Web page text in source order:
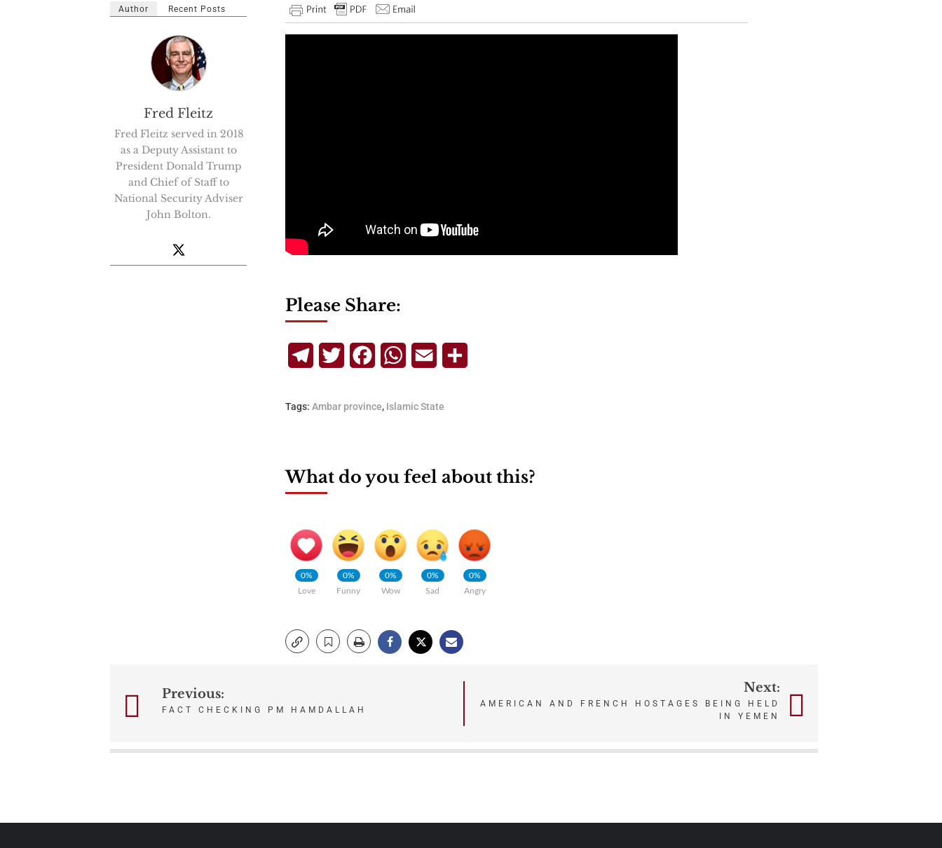
Author Recent Posts
Fred Fleitz
Fred Fleitz served in 2018
as a Deputy Assistant to
President Donald Trump
and Chief of Staff to
National Security Adviser
John Bolton.
Please Share:
TelegramTwitterFacebookWhatsApp
Email
Tags: Ambar province, Islamic State
What do you feel about this?
0%
Love
0%
Funny
0%
Wow
0%
Sad
0%
Angry
Post
Previous:
FACT CHECKING PM HAMDALLAH
Next:
AMERICAN AND FRENCH HOSTAGES BEING HELD
IN YEMEN